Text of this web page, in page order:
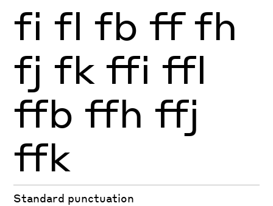
fi fl fb ff fh
fj fk ffi ffl
ffb ffh ffj
ffk
Standard punctuation